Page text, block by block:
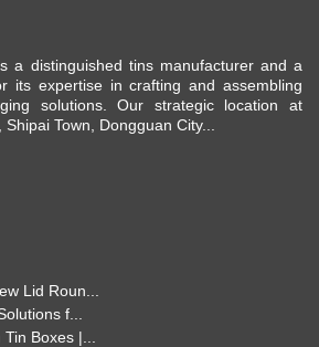
a distinguished tins manufacturer and a
its expertise in crafting and assembling
solutions. Our strategic location at
Town, Dongguan City...
Lid Roun...
f...
Boxes |...